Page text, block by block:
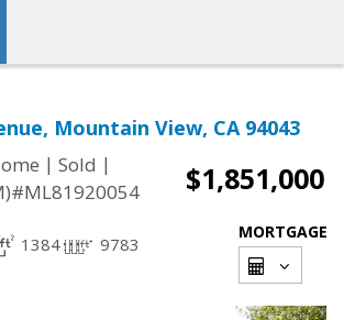
Mountain View, CA 94043
| Sold |
$1,851,000
1384 9783
MORTGAGE